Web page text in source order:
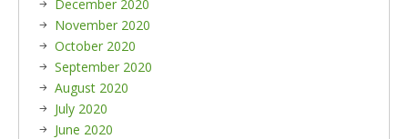
December 2020
November 2020
October 2020
September 2020
August 2020
July 2020
June 2020